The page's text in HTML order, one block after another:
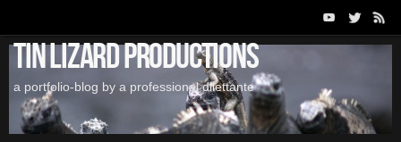
content
Tin Lizard Productions
a portfolio-blog by a professional dilettante